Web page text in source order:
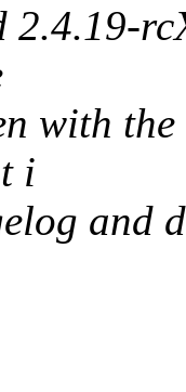
2.4.19-
with
i
and